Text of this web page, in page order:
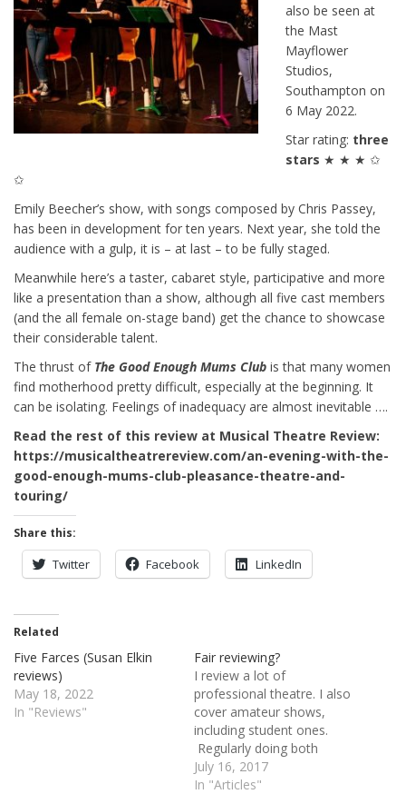
also be seen at
the Mast
Mayflower
Studios,
Southampton on
6 May 2022.
Star rating: three
stars ★ ★ ★ ✩
✩
Emily Beecher’s show, with songs composed by Chris Passey,
has been in development for ten years. Next year, she told the
audience with a gulp, it is – at last – to be fully staged.
Meanwhile here’s a taster, cabaret style, participative and more
like a presentation than a show, although all five cast members
(and the all female on-stage band) get the chance to showcase
their considerable talent.
The thrust of The Good Enough Mums Club is that many women
find motherhood pretty difficult, especially at the beginning. It
can be isolating. Feelings of inadequacy are almost inevitable ….
Read the rest of this review at Musical Theatre Review:
https://musicaltheatrereview.com/an-evening-with-the-
good-enough-mums-club-pleasance-theatre-and-
touring/
Share this:
Twitter Facebook LinkedIn
Related
Five Farces (Susan Elkin
reviews)
May 18, 2022
In "Reviews"
Fair reviewing?
I review a lot of
professional theatre. I also
cover amateur shows,
including student ones.
Regularly doing both
throws up some thorny
problems. If you are
July 16, 2017
In "Articles"